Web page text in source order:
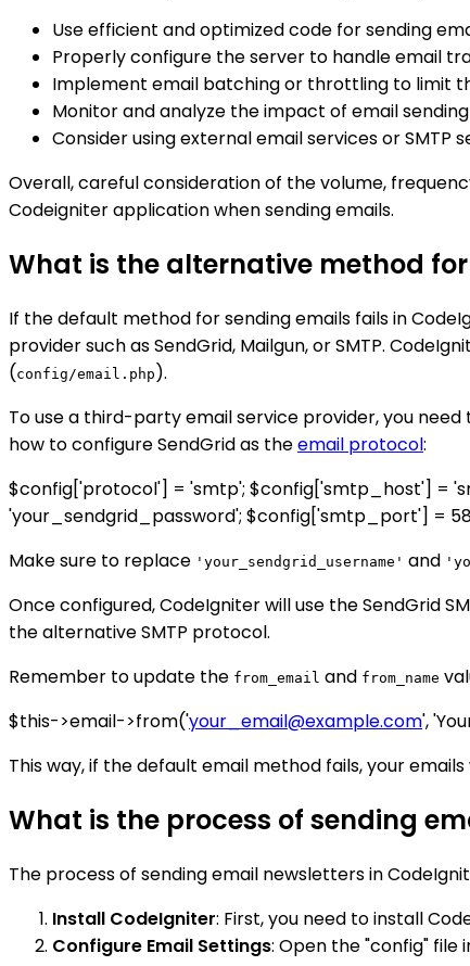
Use efficient and optimized code for sending
Properly configure the server to handle email
Implement email batching or throttling to limit
Monitor and analyze the impact of email
Consider using external email services or
Overall, careful consideration of the volume,
Codeigniter application when sending emails.
What is the alternative method
If the default method for sending emails fails in
provider such as SendGrid, Mailgun, or SMTP.
(config/email.php ).
To use a third-party email service provider, you
how to configure SendGrid as theemail protocol:
$config['protocol'] = 'smtp'; $config['smtp_host'] =
'your_sendgrid_password'; $config['smtp_port'] =
Make sure to replace 'your_sendgrid_username' and
Once configured, CodeIgniter will use the SendGrid
the alternative SMTP protocol.
Remember to update the from_email and from_name
$this->email->from('your_email@example.com',
This way, if the default email method fails, your
What is the process of sending
The process of sending email newsletters in
Install CodeIgniter: First, you need to install
Configure Email Settings: Open the "config" file